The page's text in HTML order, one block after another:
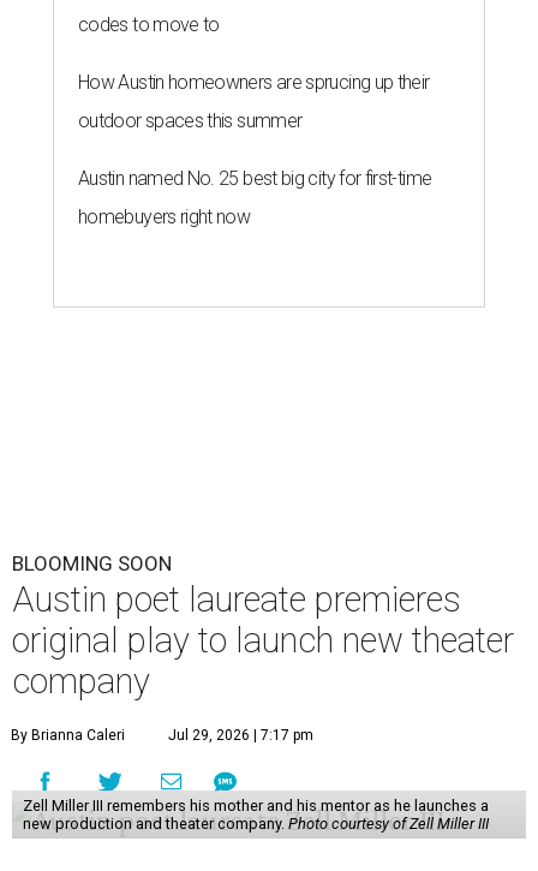
codes to move to
How Austin homeowners are sprucing up their
outdoor spaces this summer
Austin named No. 25 best big city for first-time
homebuyers right now
BLOOMING SOON
Austin poet laureate premieres
original play to launch new theater
company
By Brianna Caleri Jul 29, 2026 | 7:17 pm
Zell Miller III remembers his mother and his mentor as he launches a
new production and theater company. Photo courtesy of Zell Miller III